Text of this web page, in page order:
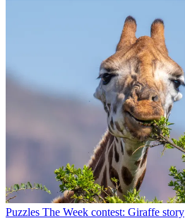
Puzzles The Week contest: Giraffe story